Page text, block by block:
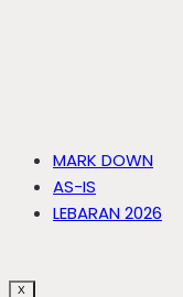
MARK DOWN
AS-IS
LEBARAN 2026
X